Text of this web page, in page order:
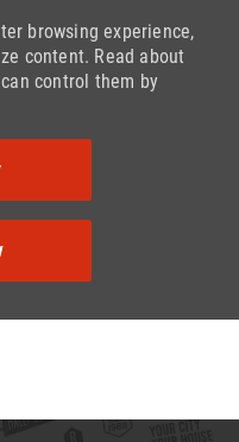
browsing experience,
content. Read about
control them by